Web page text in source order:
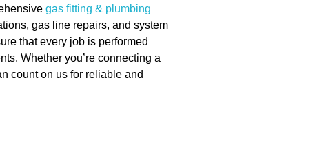
gas fitting & plumbing
gas line repairs, and system
that every job is performed
Whether you’re connecting a
count on us for reliable and